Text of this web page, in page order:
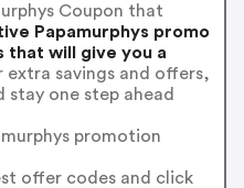
Coupon that
Papamurphys promo
that will give you a
extra savings and offers,
one step ahead
promotion
offer codes and click